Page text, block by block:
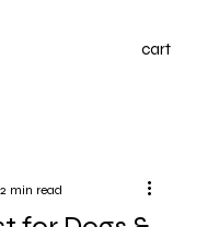
cart
2 min read